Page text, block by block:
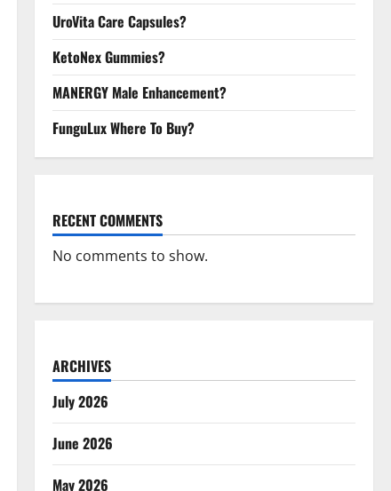
UroVita Care Capsules?
KetoNex Gummies?
MANERGY Male Enhancement?
FunguLux Where To Buy?
RECENT COMMENTS
No comments to show.
ARCHIVES
July 2026
June 2026
May 2026